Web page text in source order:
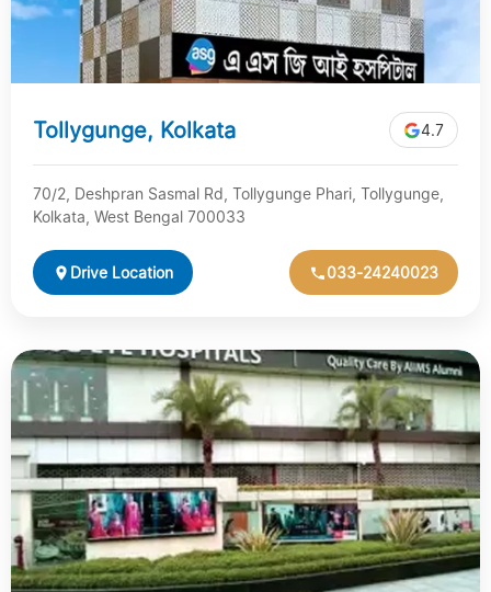
Tollygunge, Kolkata 4.7
70/2, Deshpran Sasmal Rd, Tollygunge Phari, Tollygunge,
Kolkata, West Bengal 700033
Drive Location 033-24240023